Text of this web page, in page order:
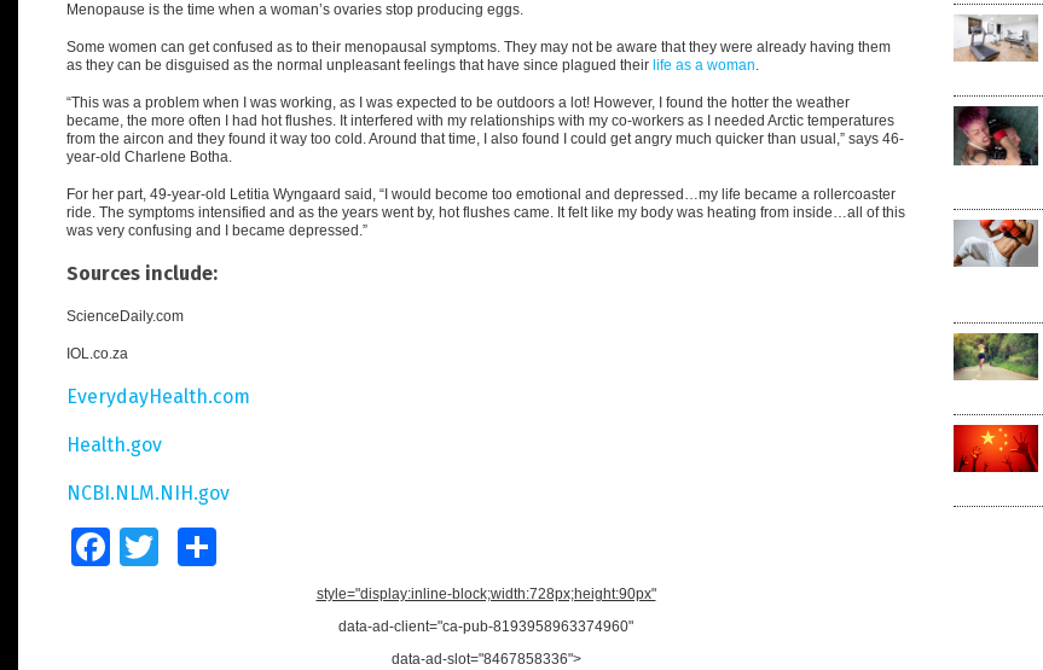
Menopause is the time when a woman’s ovaries stop producing eggs.
Some women can get confused as to their menopausal symptoms. They may not be aware that they were already having them
as they can be disguised as the normal unpleasant feelings that have since plagued their life as a woman.
“This was a problem when I was working, as I was expected to be outdoors a lot! However, I found the hotter the weather
became, the more often I had hot flushes. It interfered with my relationships with my co-workers as I needed Arctic temperatures
from the aircon and they found it way too cold. Around that time, I also found I could get angry much quicker than usual,” says 46-
year-old Charlene Botha.
For her part, 49-year-old Letitia Wyngaard said, “I would become too emotional and depressed…my life became a rollercoaster
ride. The symptoms intensified and as the years went by, hot flushes came. It felt like my body was heating from inside…all of this
was very confusing and I became depressed.”
Sources include:
ScienceDaily.com
IOL.co.za
EverydayHealth.com
Health.gov
NCBI.NLM.NIH.gov
FacebookTwitter
style="display:inline-block;width:728px;height:90px"
data-ad-client="ca-pub-8193958963374960"
data-ad-slot="8467858336">